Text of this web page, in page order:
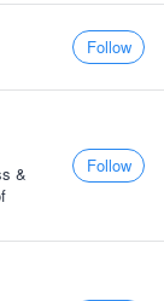
Follow
&
Follow